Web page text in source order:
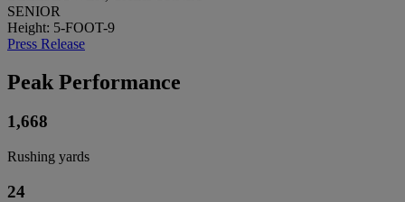
SENIOR
Height: 5-FOOT-9
Press Release
Peak Performance
1,668
Rushing yards
24